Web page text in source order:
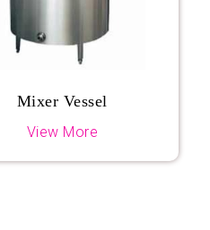
Mixer Vessel
View More